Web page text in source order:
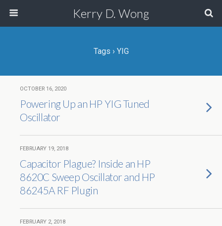
Kerry D. Wong
Tags › YIG
OCTOBER 16, 2020
Powering Up an HP YIG Tuned
Oscillator
FEBRUARY 19, 2018
Capacitor Plague? Inside an HP
8620C Sweep Oscillator and HP
86245A RF Plugin
FEBRUARY 2, 2018